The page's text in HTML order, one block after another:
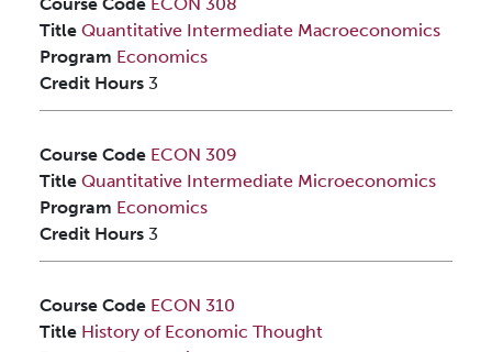
Title Quantitative Intermediate Macroeconomics
Program Economics
Credit Hours 3
Course Code ECON 309
Title Quantitative Intermediate Microeconomics
Program Economics
Credit Hours 3
Course Code ECON 310
Title History of Economic Thought